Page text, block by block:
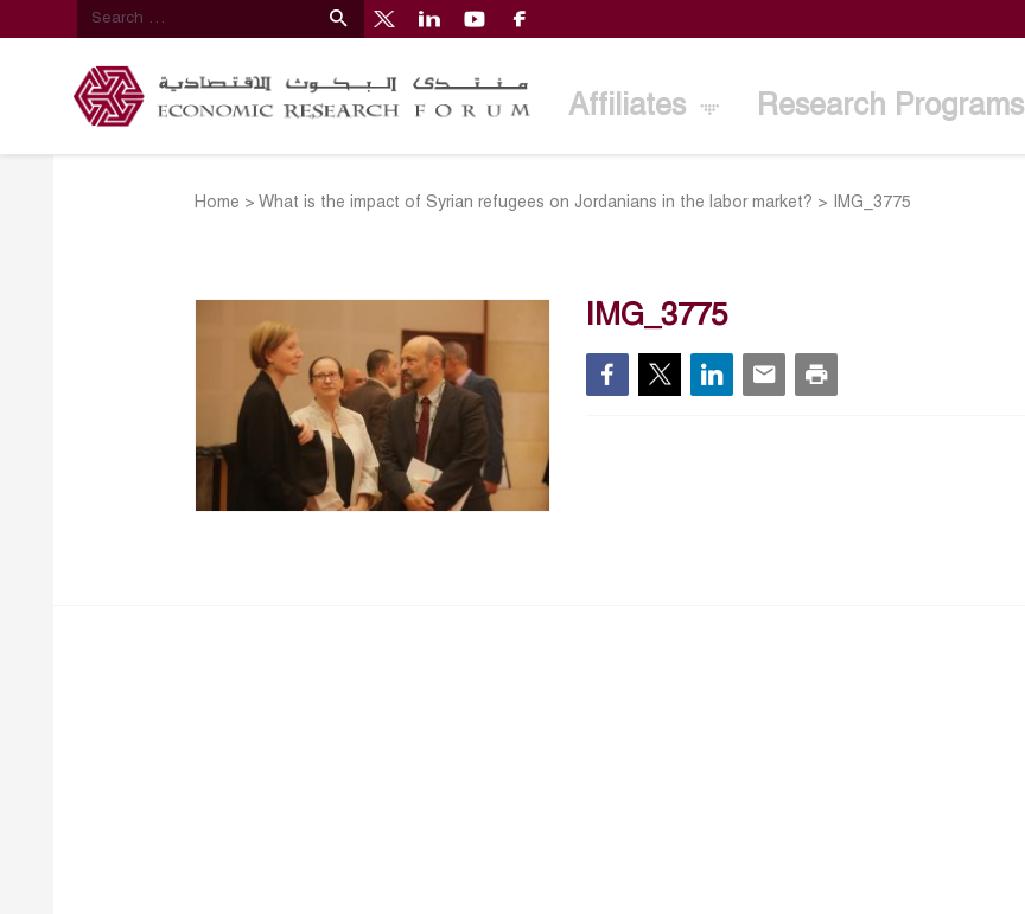
Affiliates Research Programs
Home >What is the impact of Syrian refugees on Jordanians in the labor market? > IMG_3775
IMG_3775